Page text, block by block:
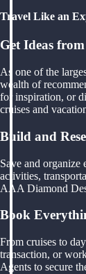
Travel Like an
Get Ideas
As one of the
wealth of
for inspiration, or
cruises and
Build and
Save and
activities,
AAA Diamond
Book
From cruises to
transaction, or
Agents to secure